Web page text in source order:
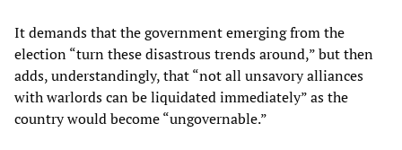
It demands that the government emerging from the
election “turn these disastrous trends around,” but then
adds, understandingly, that “not all unsavory alliances
with warlords can be liquidated immediately” as the
country would become “ungovernable.”